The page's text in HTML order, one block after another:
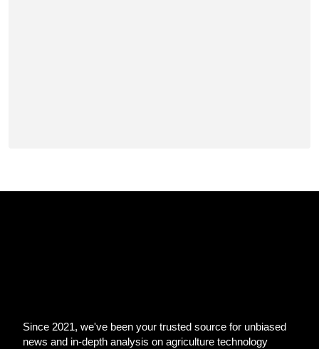
Since 2021, we've been your trusted source for unbiased
news and in-depth analysis on agriculture technology